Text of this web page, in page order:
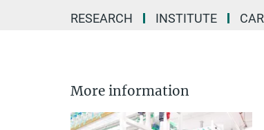
RESEARCH INSTITUTE
More information